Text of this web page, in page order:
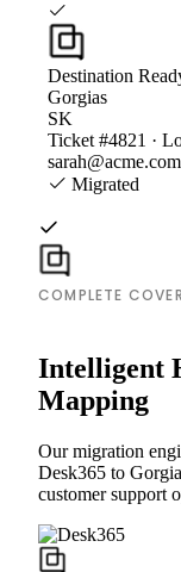
Destination
Gorgias
SK
Ticket #4821 ·
Migrated
COMPLETE
Intelligent
Mapping
Our migration
Desk365 to
customer support